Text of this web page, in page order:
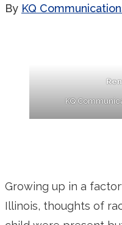
By KQ
KQ
Growing up in a
Illinois, thoughts of